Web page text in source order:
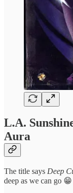
L.A.
Aura
The title says Deep
deep as we can go 😁